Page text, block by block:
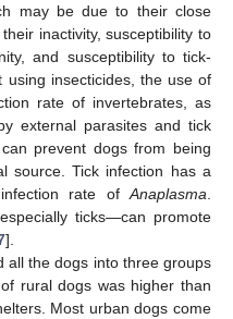
may be due to their close
inactivity, susceptibility to
and susceptibility to tick-
using insecticides, the use of
rate of invertebrates, as
external parasites and tick
prevent dogs from being
source. Tick infection has a
rate of Anaplasma
ticks—can promote
].
all the dogs into three groups
rural dogs was higher than
Most urban dogs come